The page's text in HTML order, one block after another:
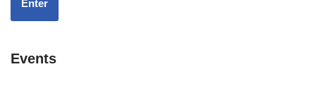
Enter
Events